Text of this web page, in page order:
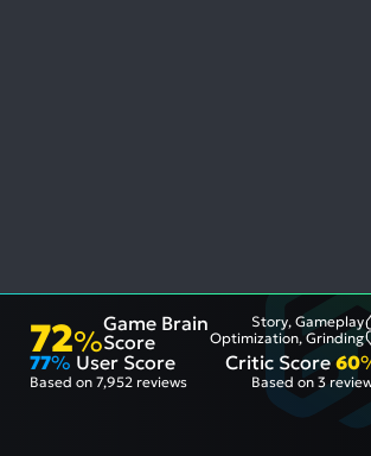
72%
Game Brain
Score
Story, Gameplay
Optimization, Grinding
77% User Score
Based on 7,952 reviews
Critic Score 60
Based on 3